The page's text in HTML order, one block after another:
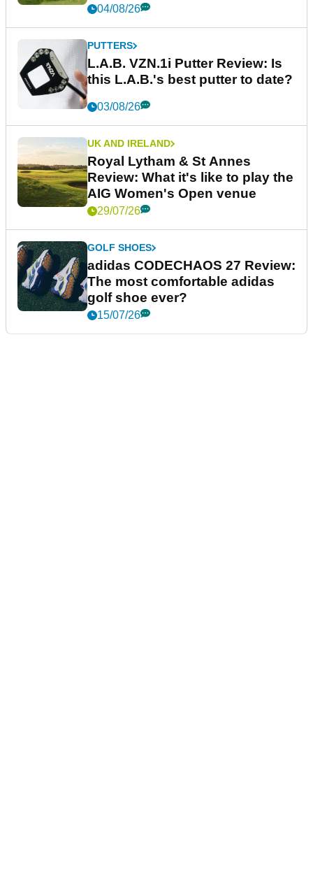
04/08/26
PUTTERS
L.A.B. VZN.1i Putter Review: Is
this L.A.B.'s best putter to date?
03/08/26
UK AND IRELAND
Royal Lytham & St Annes
Review: What it's like to play the
AIG Women's Open venue
29/07/26
GOLF SHOES
adidas CODECHAOS 27 Review:
The most comfortable adidas
golf shoe ever?
15/07/26